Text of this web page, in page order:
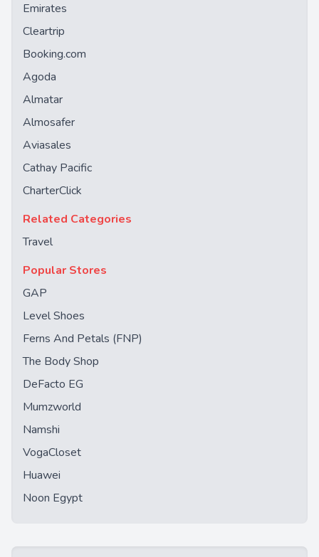
Emirates
Cleartrip
Booking.com
Agoda
Almatar
Almosafer
Aviasales
Cathay Pacific
CharterClick
Related Categories
Travel
Popular Stores
GAP
Level Shoes
Ferns And Petals (FNP)
The Body Shop
DeFacto EG
Mumzworld
Namshi
VogaCloset
Huawei
Noon Egypt